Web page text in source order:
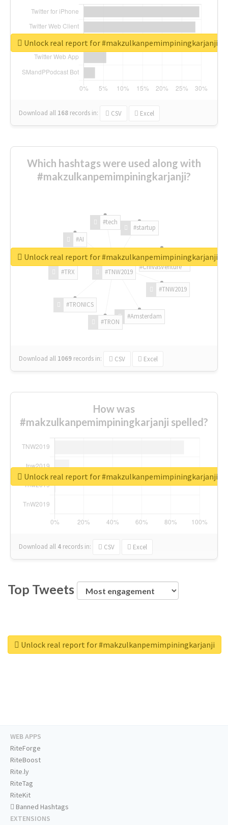
Download all 168 records in: CSV Excel
Unlock real report for #makzulkanpemimpiningkarjanji
Which hashtags were used along with
#makzulkanpemimpiningkarjanji?
#TNW2019
#TNW2019
#Amsterdam
#TRON
#TRONICS
#TRX
#AI
#tech
#startup
#ChivasVenture
Download all 1069 records in: CSV Excel
Unlock real report for #makzulkanpemimpiningkarjanji
How was
#makzulkanpemimpiningkarjanji spelled?
Download all 4 records in: CSV Excel
Unlock real report for #makzulkanpemimpiningkarjanji
Top Tweets
Unlock real report for #makzulkanpemimpiningkarjanji
WEB APPS
RiteForge
RiteBoost
Rite.ly
RiteTag
RiteKit
Banned Hashtags
EXTENSIONS